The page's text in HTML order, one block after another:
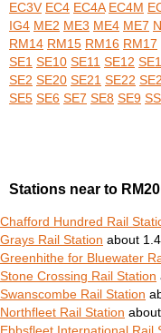
EC3V EC4 EC4A EC4M
IG4 ME2 ME3 ME4 ME7
RM14 RM15 RM16 RM17
SE1 SE10 SE11 SE12
SE2 SE20 SE21 SE22
SE5 SE6 SE7 SE8 SE9
Stations near to RM20
Chafford Hundred Rail
Grays Rail Station about
Greenhithe for Bluewater
Stone Crossing Rail Station
Swanscombe Rail Station
Northfleet Rail Station